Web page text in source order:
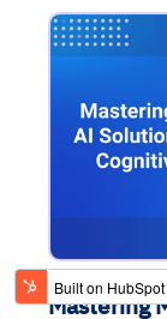
Mastering